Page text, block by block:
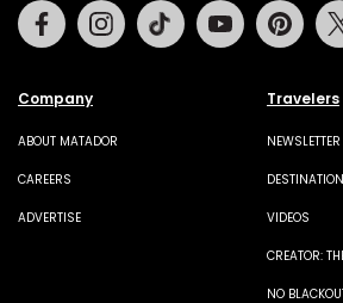
Company
ABOUT MATADOR
CAREERS
ADVERTISE
Travelers
NEWSLETTER
VIDEOS
CREATOR:
NO
FacebookInstagramTiktok Youtube